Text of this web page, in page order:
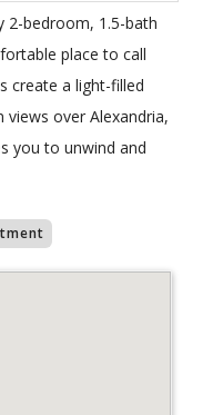
2-bedroom, 1.5-bath
place to call
create a light-filled
views over Alexandria,
you to unwind and